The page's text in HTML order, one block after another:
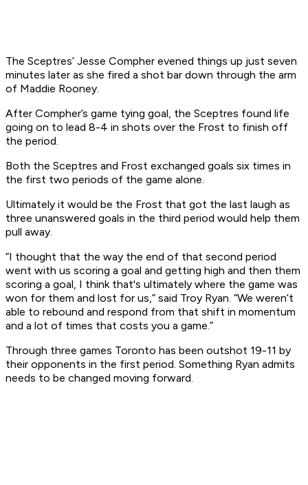
The Sceptres’ Jesse Compher evened things up just seven
minutes later as she fired a shot bar down through the arm
of Maddie Rooney.
After Compher’s game tying goal, the Sceptres found life
going on to lead 8-4 in shots over the Frost to finish off
the period.
Both the Sceptres and Frost exchanged goals six times in
the first two periods of the game alone.
Ultimately it would be the Frost that got the last laugh as
three unanswered goals in the third period would help them
pull away.
“I thought that the way the end of that second period
went with us scoring a goal and getting high and then them
scoring a goal, I think that's ultimately where the game was
won for them and lost for us,” said Troy Ryan. “We weren’t
able to rebound and respond from that shift in momentum
and a lot of times that costs you a game.”
Through three games Toronto has been outshot 19-11 by
their opponents in the first period. Something Ryan admits
needs to be changed moving forward.